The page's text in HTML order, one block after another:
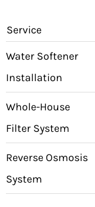
Service
Water Softener
Installation
Whole-House
Filter System
Reverse Osmosis
System